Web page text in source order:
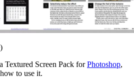
Textured Screen Pack forPhotoshop,
to use it.